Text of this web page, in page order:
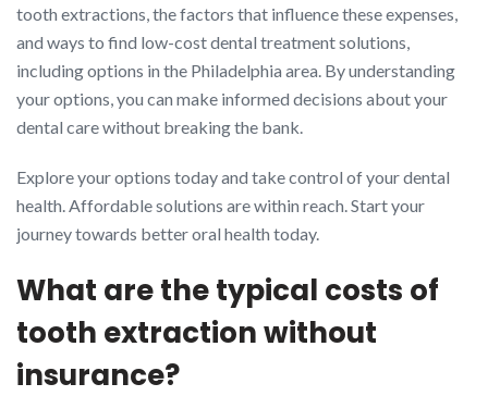
tooth extractions, the factors that influence these expenses,
and ways to find low-cost dental treatment solutions,
including options in the Philadelphia area. By understanding
your options, you can make informed decisions about your
dental care without breaking the bank.
Explore your options today and take control of your dental
health. Affordable solutions are within reach. Start your
journey towards better oral health today.
What are the typical costs of
tooth extraction without
insurance?